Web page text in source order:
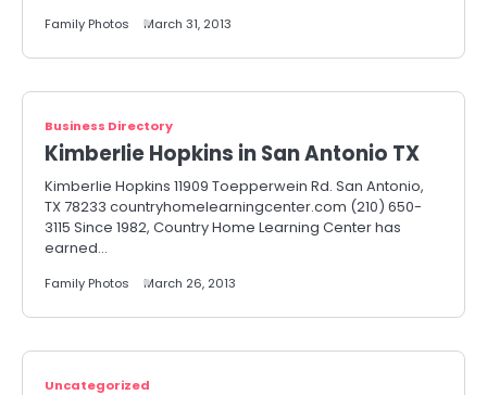
Family Photos March 31, 2013
Business Directory
Kimberlie Hopkins in San Antonio TX
Kimberlie Hopkins 11909 Toepperwein Rd. San Antonio,
TX 78233 countryhomelearningcenter.com (210) 650-
3115 Since 1982, Country Home Learning Center has
earned…
Family Photos March 26, 2013
Uncategorized